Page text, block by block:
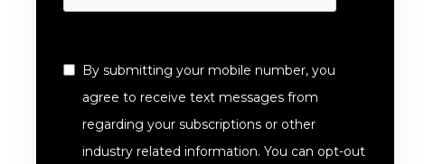
By submitting your mobile number, you
agree to receive text messages from
regarding your subscriptions or other
industry related information. You can opt-out